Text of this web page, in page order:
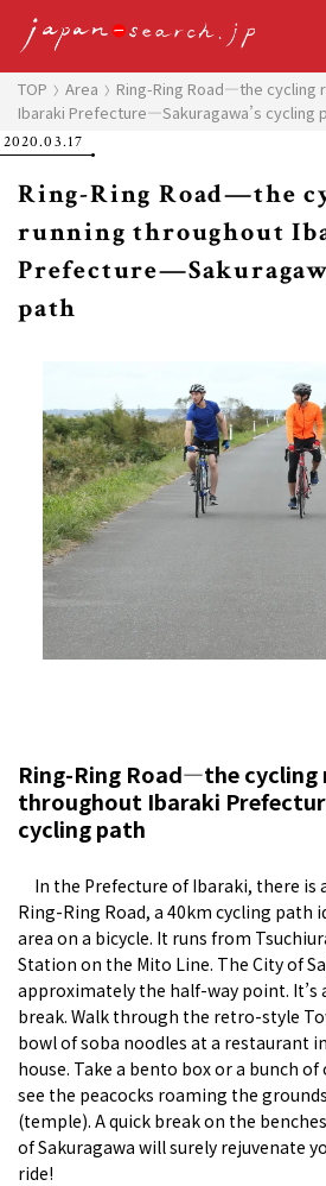
TOP Area
Ring-Ring Road—the cycling
Ibaraki Prefecture—Sakuragawa’s cycling
2020.03.17
Ring-Ring Road—the
running throughout
path
Ring-Ring Road—the cycling
throughout Ibaraki
cycling path
In the Prefecture of Ibaraki, there is
Ring-Ring Road, a 40km cycling path
area on a bicycle. It runs from
Station on the Mito Line. The City of
approximately the half-way point. It’s
break. Walk through the retro-style
bowl of soba noodles at a restaurant
house. Take a bento box or a bunch
see the peacocks roaming the
(temple). A quick break on the
of Sakuragawa will surely rejuvenate
ride!